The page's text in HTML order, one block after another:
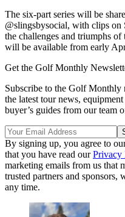
The six-part series will be
@slingsbysocial, with clips on
the challenges and triumphs
will be available from early
Get the Golf Monthly
Subscribe to the Golf Monthly
the latest tour news,
buyer’s guides from our team
By signing up, you agree to
that you have read ourPrivacy
marketing emails from us that
trusted partners and sponsors,
any time.